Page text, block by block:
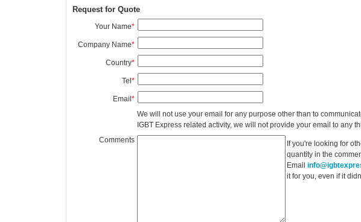
Request for Quote
Your Name*
Company Name*
Country*
Tel *
Email *
We will not use your email for any purpose other than to
IGBT Express related activity, we will not provide your email to any
Comments
If you're looking for
quantity in the
Email
it for you, even if it